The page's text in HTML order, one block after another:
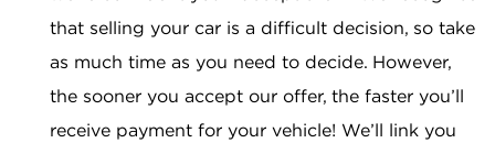
that selling your car is a difficult decision, so take
as much time as you need to decide. However,
the sooner you accept our offer, the faster you’ll
receive payment for your vehicle! We’ll link you